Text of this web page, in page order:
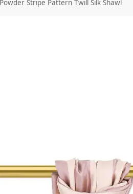
Powder Stripe Pattern Twill Silk Shawl